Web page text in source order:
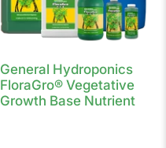
General Hydroponics
FloraGro® Vegetative
Growth Base Nutrient